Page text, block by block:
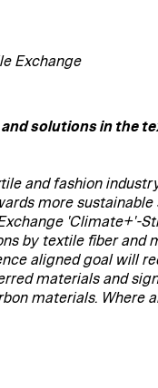
Exchange
solutions in the
and fashion
more sustainable
'Climate+'-
by textile fiber and
aligned goal will
materials and
materials. Where